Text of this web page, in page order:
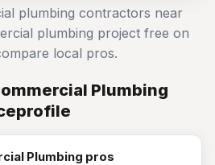
plumbing contractors near
plumbing project free on
local pros.
Plumbing
Plumbing pros